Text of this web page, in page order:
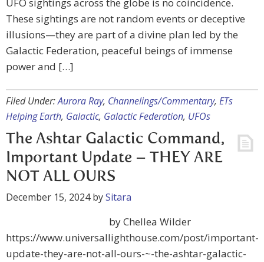
These sightings are not random events or deceptive
illusions—they are part of a divine plan led by the
Galactic Federation, peaceful beings of immense
power and […]
Filed Under:Aurora Ray, Channelings/Commentary, ETs
Helping Earth, Galactic, Galactic Federation, UFOs
The Ashtar Galactic Command,
Important Update – THEY ARE
NOT ALL OURS
December 15, 2024bySitara
by Chellea Wilder
https://www.universallighthouse.com/post/important-
update-they-are-not-all-ours-~-the-ashtar-galactic-